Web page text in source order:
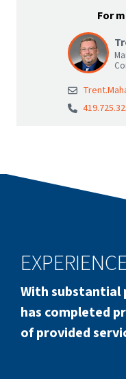
For
With substantial
has completed
of provided